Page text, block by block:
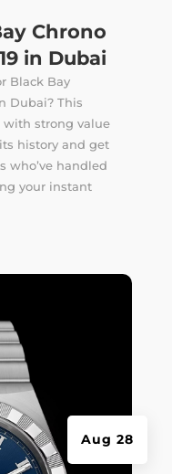
Chrono
in Dubai
Black Bay
Dubai? This
strong value
history and get
who’ve handled
your instant
Aug 28